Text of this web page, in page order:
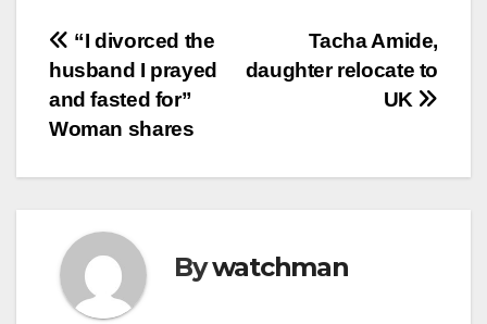
Post
navigation
Tacha Amide,
daughter relocate to
UK
“I divorced the
husband I prayed
and fasted for”
Woman shares
Bywatchman